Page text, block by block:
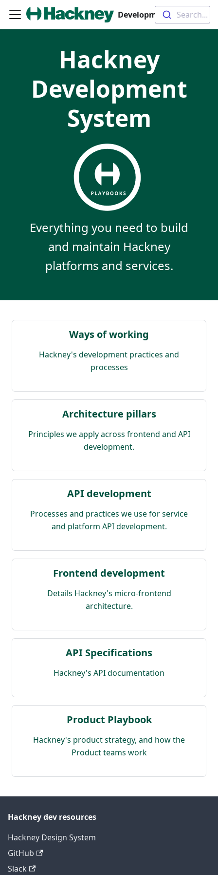
Development System
Search...
Hackney
Development
System
Everything you need to build
and maintain Hackney
platforms and services.
Ways of working
Hackney's development practices and
processes
Architecture pillars
Principles we apply across frontend and API
development.
API development
Processes and practices we use for service
and platform API development.
Frontend development
Details Hackney's micro-frontend
architecture.
API Specifications
Hackney's API documentation
Product Playbook
Hackney's product strategy, and how the
Product teams work
Hackney dev resources
Hackney Design System
GitHub
Slack